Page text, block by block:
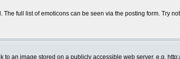
full list of emoticons can be seen via the posting form. Try
an image stored on a publicly accessible web server, e.g.